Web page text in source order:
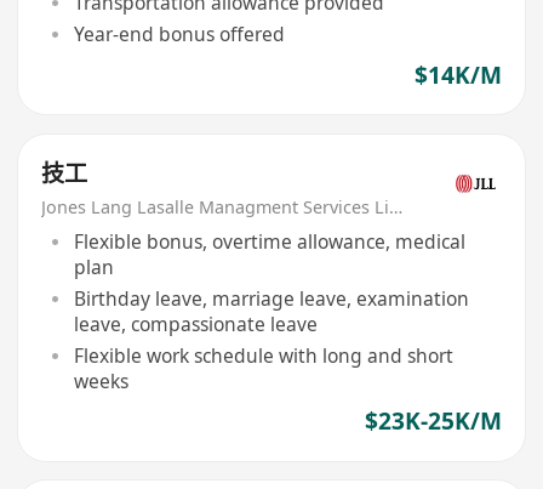
Year-end bonus offered
$14K/M
技工
Jones Lang Lasalle Managment Services Limited
Flexible bonus, overtime allowance, medical
plan
Birthday leave, marriage leave, examination
leave, compassionate leave
Flexible work schedule with long and short
weeks
$23K-25K/M